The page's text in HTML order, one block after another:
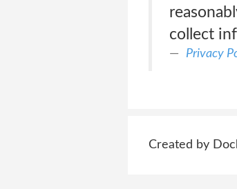
collect
Privacy
Created by